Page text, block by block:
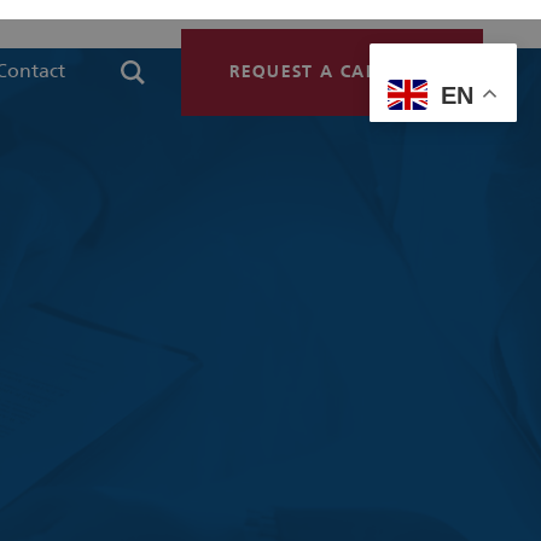
REQUEST A CALLBACK
EN